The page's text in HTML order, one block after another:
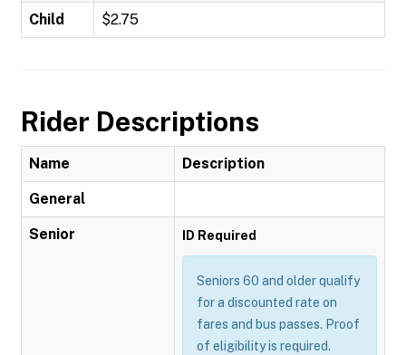
Child $2.75
Rider Descriptions
Name Description
General
Senior ID Required
Seniors 60 and older qualify
for a discounted rate on
fares and bus passes. Proof
of eligibility is required.